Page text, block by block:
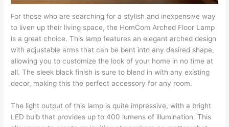
For those who are searching for a stylish and inexpensive way
to liven up their living space, the HomCom Arched Floor Lamp
is a great choice. This lamp features an elegant arched design
with adjustable arms that can be bent into any desired shape,
allowing you to customize the look of your home in no time at
all. The sleek black finish is sure to blend in with any existing
decor, making this the perfect accessory for any room.
The light output of this lamp is quite impressive, with a bright
LED bulb that provides up to 400 lumens of illumination. This